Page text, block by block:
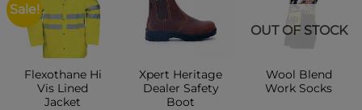
Sale!
Flexothane Hi
Vis Lined
Jacket
Xpert Heritage
Dealer Safety
Boot
OUT OF STOCK
Wool Blend
Work Socks